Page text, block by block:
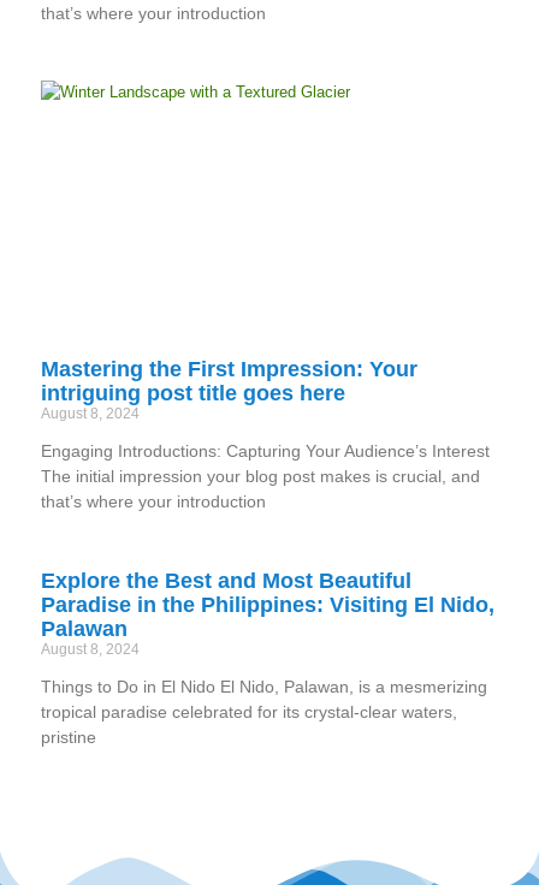
that’s where your introduction
Mastering the First Impression: Your
intriguing post title goes here
August 8, 2024
Engaging Introductions: Capturing Your Audience’s Interest
The initial impression your blog post makes is crucial, and
that’s where your introduction
Explore the Best and Most Beautiful
Paradise in the Philippines: Visiting El Nido,
Palawan
August 8, 2024
Things to Do in El Nido El Nido, Palawan, is a mesmerizing
tropical paradise celebrated for its crystal-clear waters,
pristine